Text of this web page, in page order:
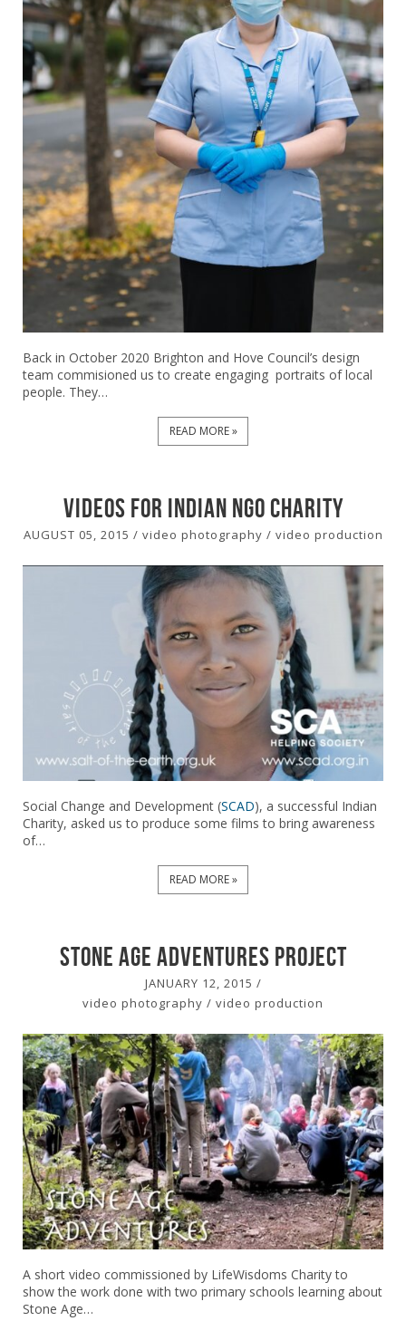
Back in October 2020 Brighton and Hove Council’s design
team commisioned us to create engaging portraits of local
people. They…
READ MORE »
videos for indian ngo charity
AUGUST 05, 2015 / video photography / video production
Social Change and Development (SCAD), a successful Indian
Charity, asked us to produce some films to bring awareness
of…
READ MORE »
stone age adventures Project
JANUARY 12, 2015 /
video photography /video production
A short video commissioned by LifeWisdoms Charity to
show the work done with two primary schools learning about
Stone Age…